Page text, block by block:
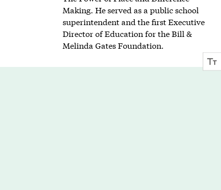
Making. He served as a public school
superintendent and the first Executive
Director of Education for the Bill &
Melinda Gates Foundation.